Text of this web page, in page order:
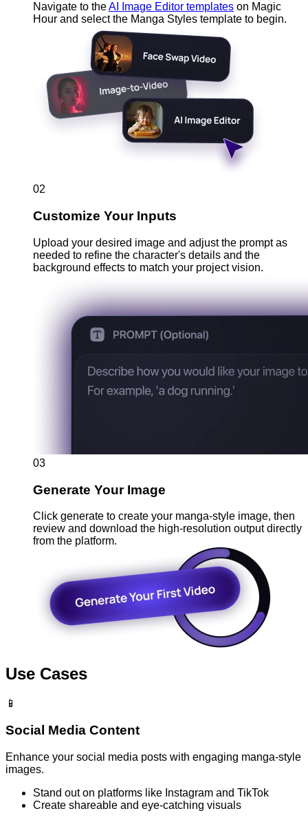
Navigate to theAI Image Editor templates on Magic
Hour and select the Manga Styles template to begin.
02
Customize Your Inputs
Upload your desired image and adjust the prompt as
needed to refine the character's details and the
background effects to match your project vision.
03
Generate Your Image
Click generate to create your manga-style image, then
review and download the high-resolution output directly
from the platform.
Use Cases
📱
Social Media Content
Enhance your social media posts with engaging manga-style
images.
Stand out on platforms like Instagram and TikTok
Create shareable and eye-catching visuals